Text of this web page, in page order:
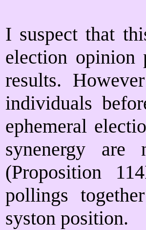
I suspect that
election opinion
results.
individuals
ephemeral
synenergy are
(Proposition
pollings
syston position.